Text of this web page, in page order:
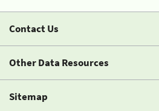
Contact Us
Other Data Resources
Sitemap